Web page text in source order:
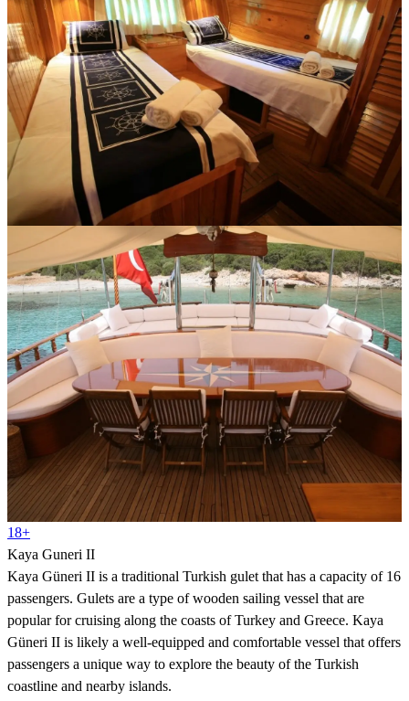
18+
Kaya Guneri II
Kaya Güneri II is a traditional Turkish gulet that has a capacity of 16
passengers. Gulets are a type of wooden sailing vessel that are
popular for cruising along the coasts of Turkey and Greece. Kaya
Güneri II is likely a well-equipped and comfortable vessel that offers
passengers a unique way to explore the beauty of the Turkish
coastline and nearby islands.